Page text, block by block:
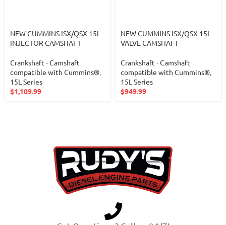
NEW CUMMINS ISX/QSX 15L
INJECTOR CAMSHAFT
Crankshaft - Camshaft
compatible with Cummins®,
15L Series
$1,109.99
NEW CUMMINS ISX/QSX 15L
VALVE CAMSHAFT
Crankshaft - Camshaft
compatible with Cummins®,
15L Series
$949.99